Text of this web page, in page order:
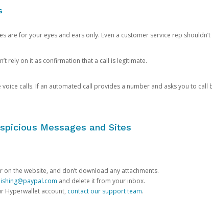
are for your eyes and ears only. Even a customer service rep
rely on it as confirmation that a call is legitimate.
calls. If an automated call provides a number and asks you to call
Messages and Sites
on the website, and don’t download any attachments.
and delete it from your inbox.
Hyperwallet account, contact our support team.